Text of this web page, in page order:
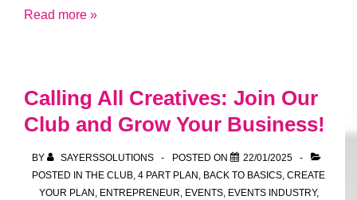
Innovate
–
A
of
Inspiration
Read more »
Calling All Creatives: Join Our
Club and Grow Your Business!
BY SAYERSSOLUTIONS POSTED ON
22/01/2025
POSTED IN THE CLUB 4 PART PLAN BACK TO BASICS CREATE
YOUR PLAN ENTREPRENEUR EVENTS, EVENTS INDUSTRY,